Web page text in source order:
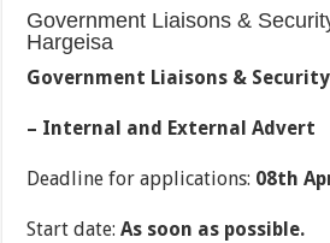
Government Liaisons &
Hargeisa
Government Liaisons &
– Internal and External Advert
Deadline for applications: 08th
Start date:As soon as possible.